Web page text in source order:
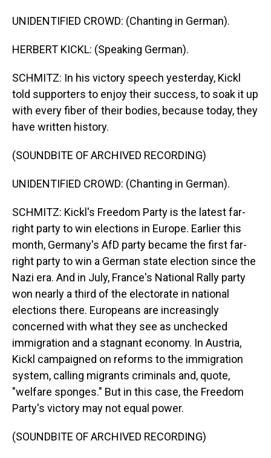
UNIDENTIFIED CROWD: (Chanting in German).
HERBERT KICKL: (Speaking German).
SCHMITZ: In his victory speech yesterday, Kickl
told supporters to enjoy their success, to soak it up
with every fiber of their bodies, because today, they
have written history.
(SOUNDBITE OF ARCHIVED RECORDING)
UNIDENTIFIED CROWD: (Chanting in German).
SCHMITZ: Kickl's Freedom Party is the latest far-
right party to win elections in Europe. Earlier this
month, Germany's AfD party became the first far-
right party to win a German state election since the
Nazi era. And in July, France's National Rally party
won nearly a third of the electorate in national
elections there. Europeans are increasingly
concerned with what they see as unchecked
immigration and a stagnant economy. In Austria,
Kickl campaigned on reforms to the immigration
system, calling migrants criminals and, quote,
"welfare sponges." But in this case, the Freedom
Party's victory may not equal power.
(SOUNDBITE OF ARCHIVED RECORDING)